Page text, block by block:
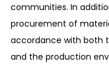
communities. In
procurement of
accordance with both
and the production